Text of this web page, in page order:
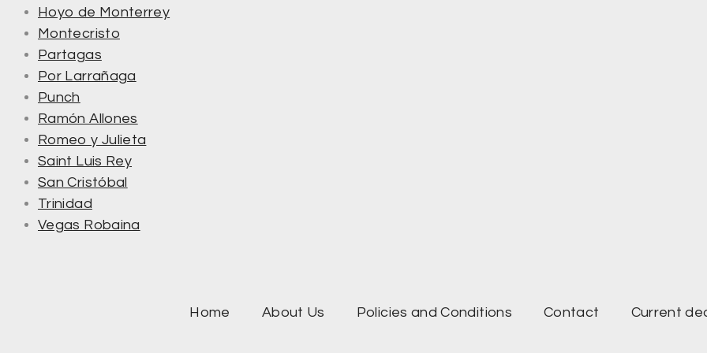
Hoyo de Monterrey
Montecristo
Partagas
Por Larrañaga
Punch
Ramón Allones
Romeo y Julieta
Saint Luis Rey
San Cristóbal
Trinidad
Vegas Robaina
Home About Us Policies and Conditions Contact Current